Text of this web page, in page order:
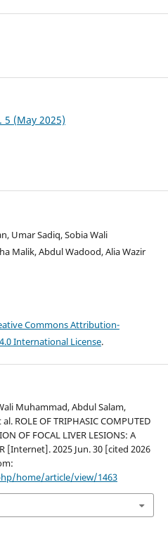
5 (May 2025)
Umar Sadiq, Sobia Wali
Malik, Abdul Wadood, Alia Wazir
Commons Attribution-
International License.
Muhammad, Abdul Salam,
ROLE OF TRIPHASIC COMPUTED
OF FOCAL LIVER LESIONS: A
[Internet]. 2025 Jun. 30 [cited 2026
home/article/view/1463